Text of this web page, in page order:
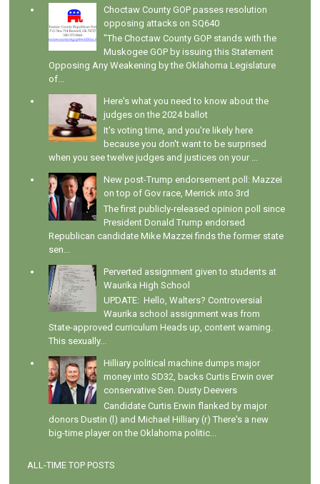
Choctaw County GOP passes resolution
opposing attacks on SQ640
"The Choctaw County GOP stands with the
Muskogee GOP by issuing this Statement
Opposing Any Weakening by the Oklahoma Legislature
of...
Here's what you need to know about the
judges on the 2024 ballot
It's voting time, and you're likely here
because you don't want to be surprised
when you see twelve judges and justices on your ...
New post-Trump endorsement poll: Mazzei
on top of Gov race, Merrick into 3rd
The first publicly-released opinion poll since
President Donald Trump endorsed
Republican candidate Mike Mazzei finds the former state
sen...
Perverted assignment given to students at
Waurika High School
UPDATE: Hello, Walters? Controversial
Waurika school assignment was from
State-approved curriculum Heads up, content warning.
This sexually...
Hilliary political machine dumps major
money into SD32, backs Curtis Erwin over
conservative Sen. Dusty Deevers
Candidate Curtis Erwin flanked by major
donors Dustin (l) and Michael Hilliary (r) There's a new
big-time player on the Oklahoma politic...
ALL-TIME TOP POSTS